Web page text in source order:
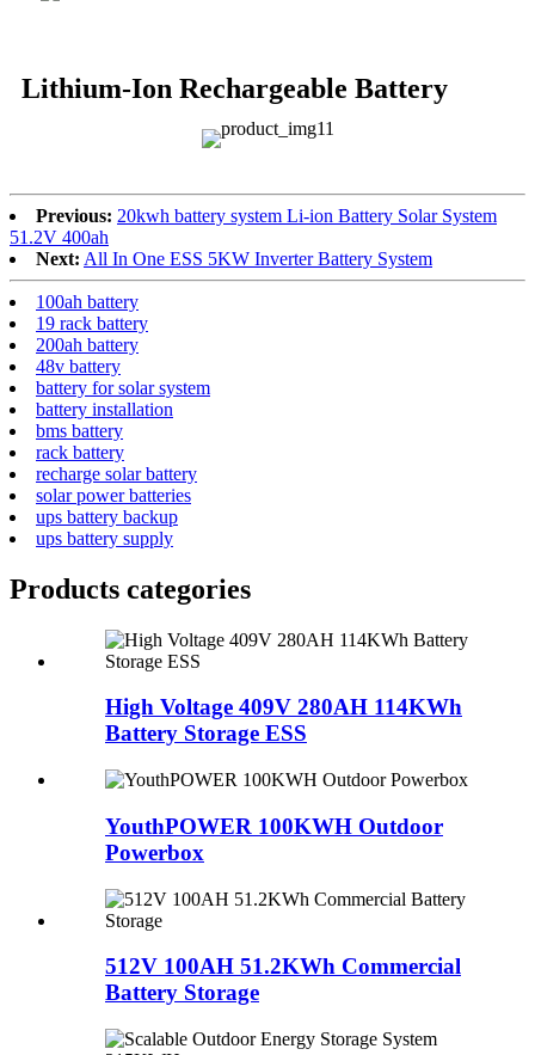
Lithium-Ion Rechargeable Battery
Previous: 20kwh battery system Li-ion Battery Solar System
51.2V 400ah
Next: All In One ESS 5KW Inverter Battery System
100ah battery
19 rack battery
200ah battery
48v battery
battery for solar system
battery installation
bms battery
rack battery
recharge solar battery
solar power batteries
ups battery backup
ups battery supply
Products categories
High Voltage 409V 280AH 114KWh
Battery Storage ESS
YouthPOWER 100KWH Outdoor
Powerbox
512V 100AH 51.2KWh Commercial
Battery Storage